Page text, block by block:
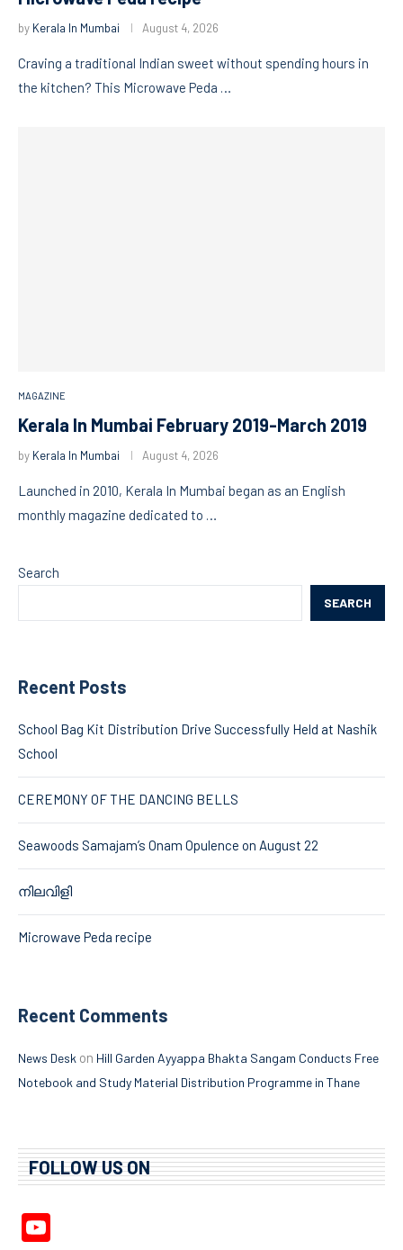
by Kerala In Mumbai August 4, 2026
Craving a traditional Indian sweet without spending hours in
the kitchen? This Microwave Peda …
MAGAZINE
Kerala In Mumbai February 2019-March 2019
by Kerala In Mumbai August 4, 2026
Launched in 2010, Kerala In Mumbai began as an English
monthly magazine dedicated to …
Search
SEARCH
Recent Posts
School Bag Kit Distribution Drive Successfully Held at Nashik
School
CEREMONY OF THE DANCING BELLS
Seawoods Samajam’s Onam Opulence on August 22
നിലവിളി
Microwave Peda recipe
Recent Comments
News Desk on Hill Garden Ayyappa Bhakta Sangam Conducts Free
Notebook and Study Material Distribution Programme in Thane
FOLLOW US ON